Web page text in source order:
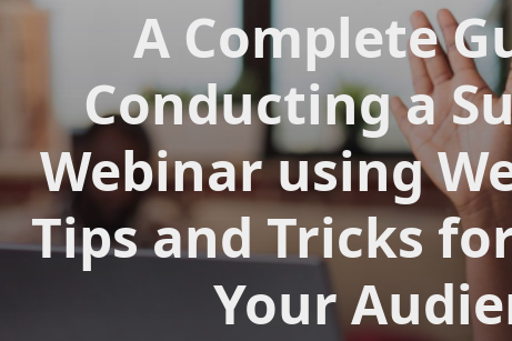
A Complete
Conducting a
Webinar using
Tips and Tricks
Your